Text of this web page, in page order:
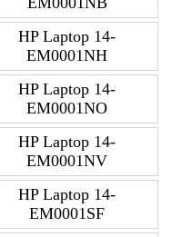
HP Laptop 14-
EM0001NH
HP Laptop 14-
EM0001NO
HP Laptop 14-
EM0001NV
HP Laptop 14-
EM0001SF